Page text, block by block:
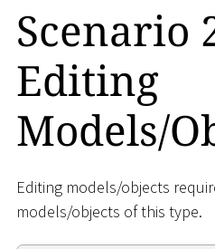
Scenario
Editing
Models/
Editing models/objects
models/objects of this type.